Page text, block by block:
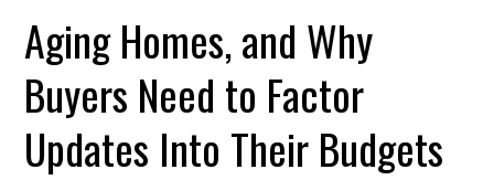
Aging Homes, and Why
Buyers Need to Factor
Updates Into Their Budgets